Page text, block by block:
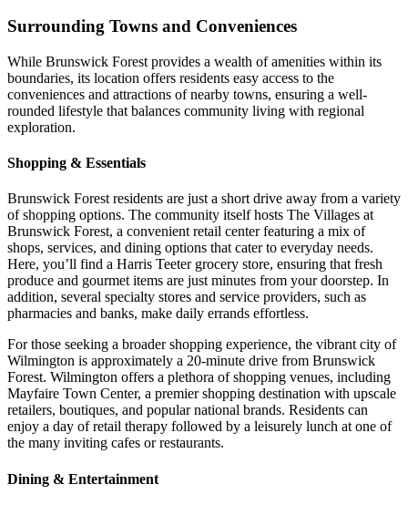
Surrounding Towns and Conveniences
While Brunswick Forest provides a wealth of amenities within its
boundaries, its location offers residents easy access to the
conveniences and attractions of nearby towns, ensuring a well-
rounded lifestyle that balances community living with regional
exploration.
Shopping & Essentials
Brunswick Forest residents are just a short drive away from a variety
of shopping options. The community itself hosts The Villages at
Brunswick Forest, a convenient retail center featuring a mix of
shops, services, and dining options that cater to everyday needs.
Here, you’ll find a Harris Teeter grocery store, ensuring that fresh
produce and gourmet items are just minutes from your doorstep. In
addition, several specialty stores and service providers, such as
pharmacies and banks, make daily errands effortless.
For those seeking a broader shopping experience, the vibrant city of
Wilmington is approximately a 20-minute drive from Brunswick
Forest. Wilmington offers a plethora of shopping venues, including
Mayfaire Town Center, a premier shopping destination with upscale
retailers, boutiques, and popular national brands. Residents can
enjoy a day of retail therapy followed by a leisurely lunch at one of
the many inviting cafes or restaurants.
Dining & Entertainment